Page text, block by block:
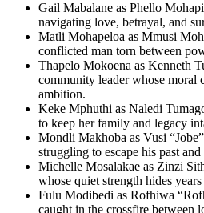
Gail Mabalane as Phello
navigating love, betrayal, and
Matli Mohapeloa as Mmusi
conflicted man torn between
Thapelo Mokoena as Kenneth
community leader whose moral
ambition.
Keke Mphuthi as Naledi
to keep her family and legacy
Mondli Makhoba as Vusi
struggling to escape his past
Michelle Mosalakae as Zinzi
whose quiet strength hides
Fulu Modibedi as Rofhiwa
caught in the crossfire between